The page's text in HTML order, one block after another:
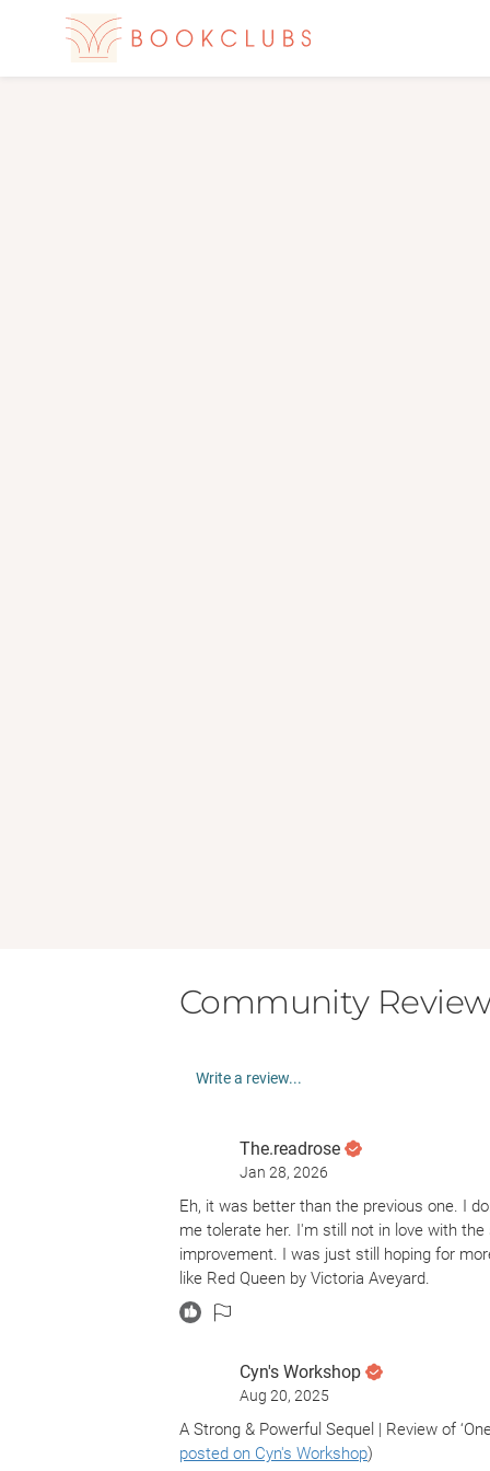
Community
Write a review...
The.readrose
Jan 28, 2026
Eh, it was better than the previous one. I
me tolerate her. I'm still not in love with
improvement. I was just still hoping for
like Red Queen by Victoria Aveyard.
Cyn's Workshop
Aug 20, 2025
A Strong & Powerful Sequel | Review of
posted on Cyn's Workshop)